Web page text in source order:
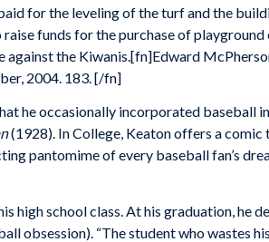
for the leveling of the turf and the
funds for the purchase of playground
against the Kiwanis.[fn]Edward
2004. 183. [/fn]
he occasionally incorporated baseball
(1928). In College, Keaton offers a comic
pantomime of every baseball fan’s
high school class. At his graduation, he
obsession). “The student who wastes